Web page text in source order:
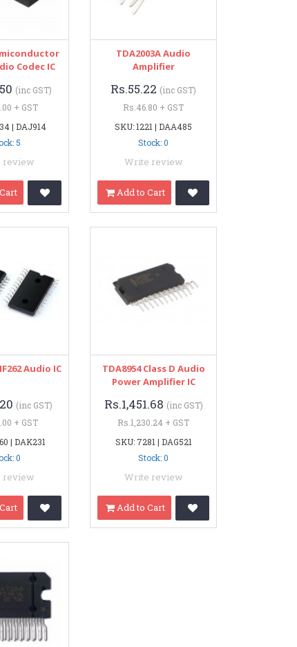
Codec IC
(inc GST)
+ GST
| DAJ914
5
review
TDA2003A Audio
Amplifier
Rs.55.22 (inc GST)
Rs.46.80 + GST
SKU: 1221 | DAA485
Stock: 0
Write review
Add to Cart
Audio IC
(inc GST)
+ GST
| DAK231
0
review
TDA8954 Class D Audio
Power Amplifier IC
Rs.1,451.68 (inc GST)
Rs.1,230.24 + GST
SKU: 7281 | DAG521
Stock: 0
Write review
Add to Cart